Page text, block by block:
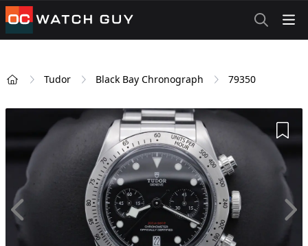
OCWatchGuy
Tudor Black Bay Chronograph 79350